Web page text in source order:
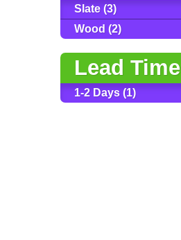
Slate (3)
Wood (2)
Lead Time
1-2 Days (1)